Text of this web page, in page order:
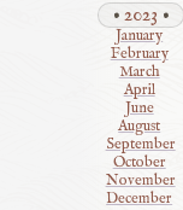
2023
January
February
March
April
June
August
September
October
November
December